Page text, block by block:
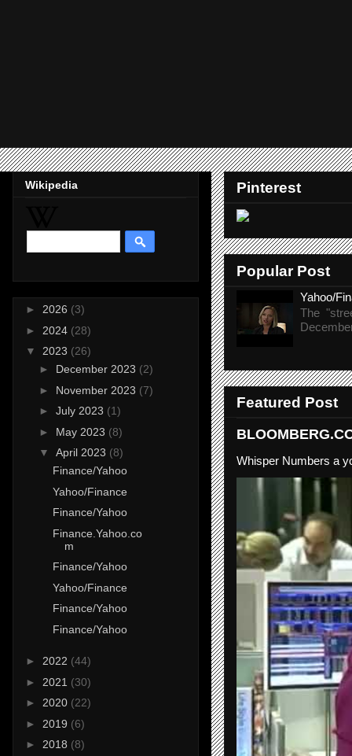
Pinterest
Popular Post
Yahoo/
The
Featured Post
Whisper Numbers a
Wikipedia
► 2026 (3)
► 2024 (28)
▼ 2023 (26)
► December 2023 (2)
► November 2023 (7)
► July 2023 (1)
► May 2023 (8)
▼ April 2023 (8)
Finance/Yahoo
Yahoo/Finance
Finance/Yahoo
Finance.Yahoo.co
m
Finance/Yahoo
Yahoo/Finance
Finance/Yahoo
Finance/Yahoo
► 2022 (44)
► 2021 (30)
► 2020 (22)
► 2019 (6)
► 2018 (8)